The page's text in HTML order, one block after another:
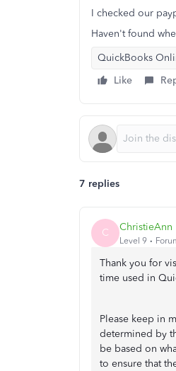
I checked our
Haven't found
QuickBooks
Like
7 replies
C ChristieAnn
Level 9
Thank you for
time used in
Please keep in
determined by
be based on
to ensure that